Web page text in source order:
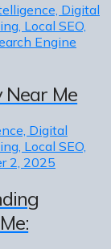
Digital
Local SEO,
Engine
Me
Digital
Local SEO,
2, 2025